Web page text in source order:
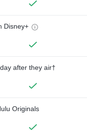
Disney+
after they air†
Originals